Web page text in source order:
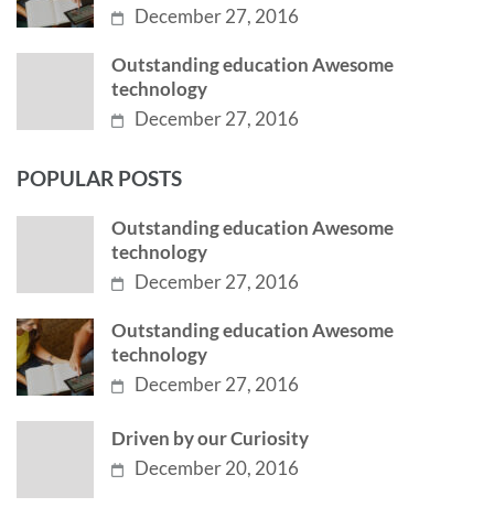
December 27, 2016
Outstanding education Awesome
technology
December 27, 2016
POPULAR POSTS
Outstanding education Awesome
technology
December 27, 2016
Outstanding education Awesome
technology
December 27, 2016
Driven by our Curiosity
December 20, 2016